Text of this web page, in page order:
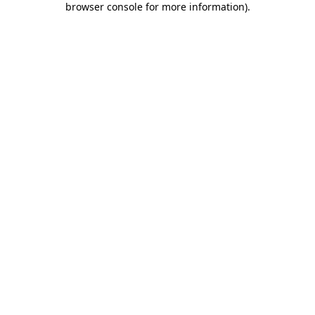
browser console for more information).